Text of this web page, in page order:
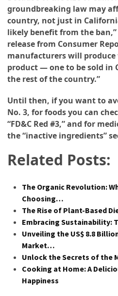
groundbreaking law may
country, not just in
likely benefit from the
release from Consumer
manufacturers will
product — one to be sold in
the rest of the country.”
Until then, if you want to
No. 3, for foods you can
“FD&C Red #3,” and for
the “inactive ingredients”
Related Posts:
The Organic Revolution:
Choosing…
The Rise of Plant-Based
Embracing Sustainability:
Unveiling the US$ 8.8
Market…
Unlock the Secrets of the
Cooking at Home: A
Happiness